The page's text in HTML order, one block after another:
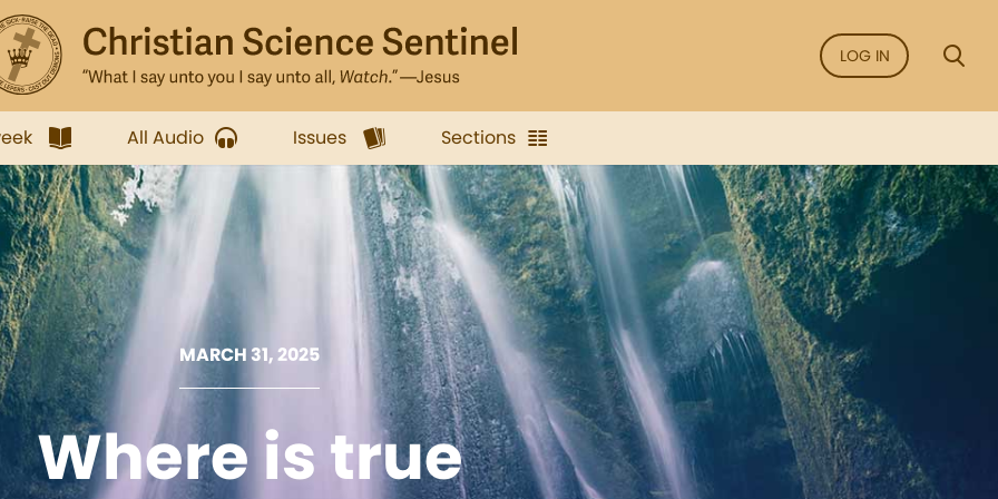
LOG IN
All Audio Issues Sections
MARCH 31, 2025
Where is true